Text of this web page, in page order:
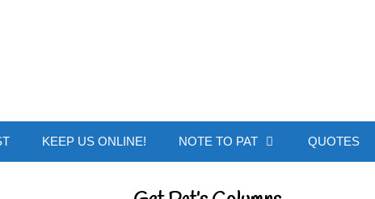
KEEP US ONLINE! NOTE TO PAT QUOTES